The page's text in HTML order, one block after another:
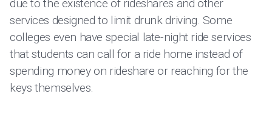
due to the existence of rideshares and other
services designed to limit drunk driving. Some
colleges even have special late-night ride services
that students can call for a ride home instead of
spending money on rideshare or reaching for the
keys themselves.